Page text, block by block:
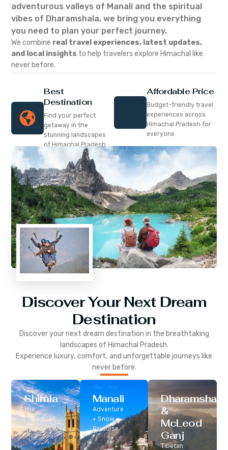
adventurous valleys of Manali and the spiritual
vibes of Dharamshala, we bring you everything
you need to plan your perfect journey.
We combine real travel experiences, latest updates,
and local insights to help travelers explore Himachal like
never before.
Best
Destination
Find your perfect
getaway in the
stunning landscapes
of Himachal Pradesh
Affordable Price
Budget-friendly travel
experiences across
Himachal Pradesh for
everyone
Discover Your Next Dream
Destination
Discover your next dream destination in the breathtaking
landscapes of Himachal Pradesh.
Experience luxury, comfort, and unforgettable journeys like
never before.
Shimla
The
Classic Hill
Station
Manali
Adventure
+ Snow
Paradise
Dharamshala
&
McLeod
Ganj
Tibetan